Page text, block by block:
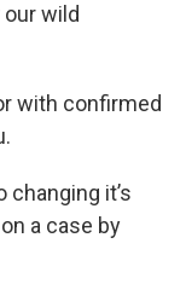
wild
with confirmed
it’s
a case by